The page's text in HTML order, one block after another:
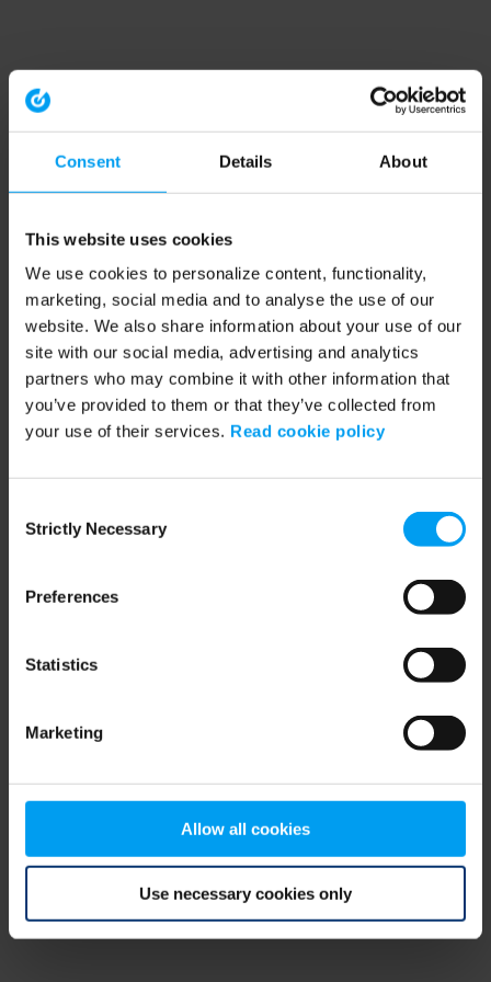
Consent Details About
This website uses cookies
We use cookies to personalize content, functionality,
marketing, social media and to analyse the use of our
website. We also share information about your use of our
site with our social media, advertising and analytics
partners who may combine it with other information that
you’ve provided to them or that they’ve collected from
your use of their services. Read cookie policy
Selection
Strictly Necessary
Preferences
Statistics
Marketing
Allow all cookies
Use necessary cookies only